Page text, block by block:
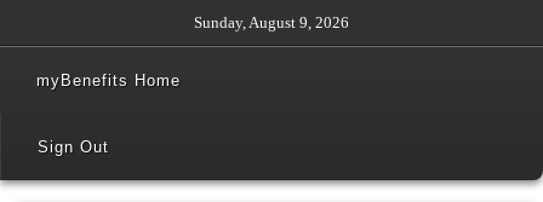
Sunday, August 9, 2026
myBenefits Home
Sign Out